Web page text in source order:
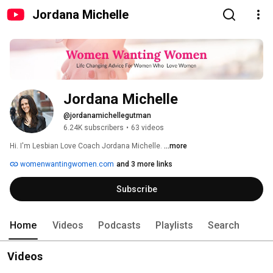
Jordana Michelle
Jordana Michelle
@jordanamichellegutman
6.24K subscribers • 63 videos
Hi. I'm Lesbian Love Coach Jordana Michelle. ...more
womenwantingwomen.com and 3 more links
Subscribe
Home Videos Podcasts Playlists Search
Videos